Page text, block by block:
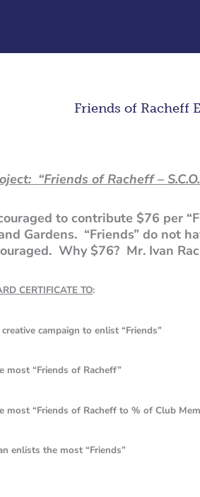
Friends of Racheff
“Friends of Racheff –
to contribute $76 per
Gardens. “Friends” do not
Why $76? Mr. Ivan
CERTIFICATE TO:
to enlist “Friends”
of Racheff”
of Racheff to % of Club
the most “Friends”